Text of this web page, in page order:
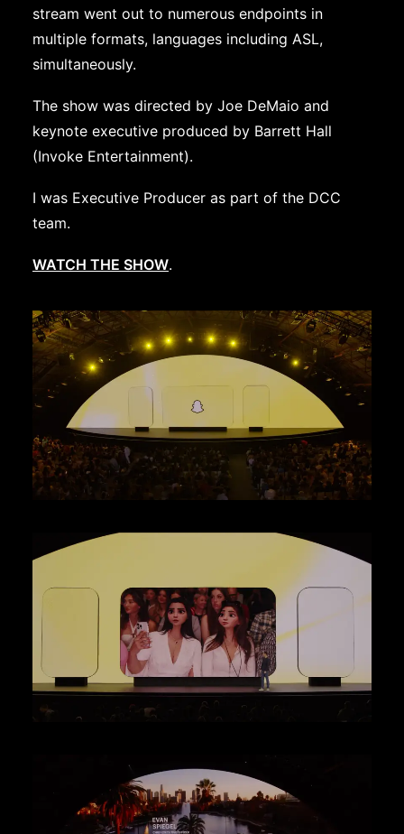
stream went out to numerous endpoints in
multiple formats, languages including ASL,
simultaneously.
The show was directed by Joe DeMaio and
keynote executive produced by Barrett Hall
(Invoke Entertainment).
I was Executive Producer as part of the DCC
team.
WATCH THE SHOW.